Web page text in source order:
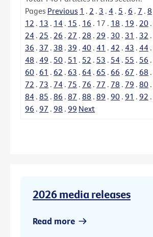
Pages Previous 1 . 2 . 3 . 4 . 5 . 6 . 7 . 8
12 . 13 . 14 . 15 . 16 . 17 . 18 . 19 . 20 .
24 . 25 . 26 . 27 . 28 . 29 . 30 . 31 . 32 .
36 . 37 . 38 . 39 . 40 . 41 . 42 . 43 . 44 .
48 . 49 . 50 . 51 . 52 . 53 . 54 . 55 . 56 .
60 . 61 . 62 . 63 . 64 . 65 . 66 . 67 . 68 .
72 . 73 . 74 . 75 . 76 . 77 . 78 . 79 . 80 .
84 . 85 . 86 . 87 . 88 . 89 . 90 . 91 . 92 .
96 . 97 . 98 . 99 Next
2026 media releases
Read more